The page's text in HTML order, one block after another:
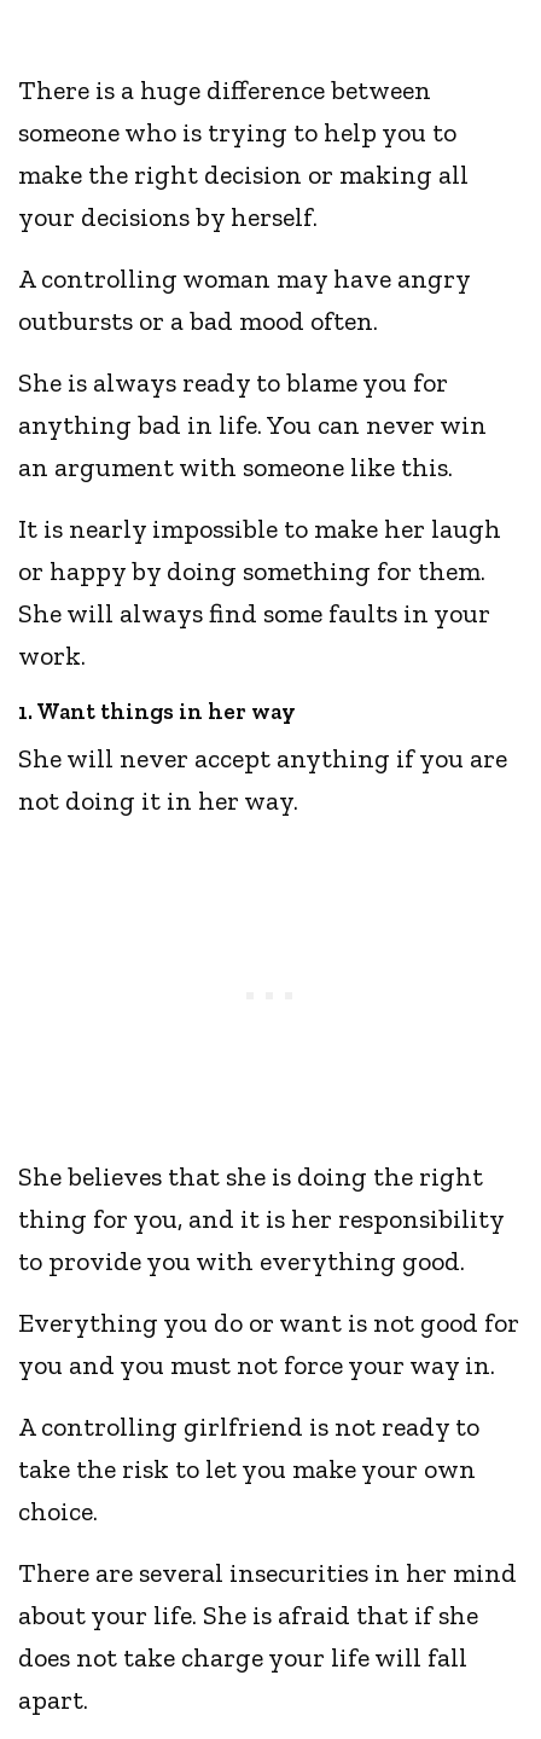
There is a huge difference between
someone who is trying to help you to
make the right decision or making all
your decisions by herself.
A controlling woman may have angry
outbursts or a bad mood often.
She is always ready to blame you for
anything bad in life. You can never win
an argument with someone like this.
It is nearly impossible to make her laugh
or happy by doing something for them.
She will always find some faults in your
work.
1. Want things in her way
She will never accept anything if you are
not doing it in her way.
She believes that she is doing the right
thing for you, and it is her responsibility
to provide you with everything good.
Everything you do or want is not good for
you and you must not force your way in.
A controlling girlfriend is not ready to
take the risk to let you make your own
choice.
There are several insecurities in her mind
about your life. She is afraid that if she
does not take charge your life will fall
apart.